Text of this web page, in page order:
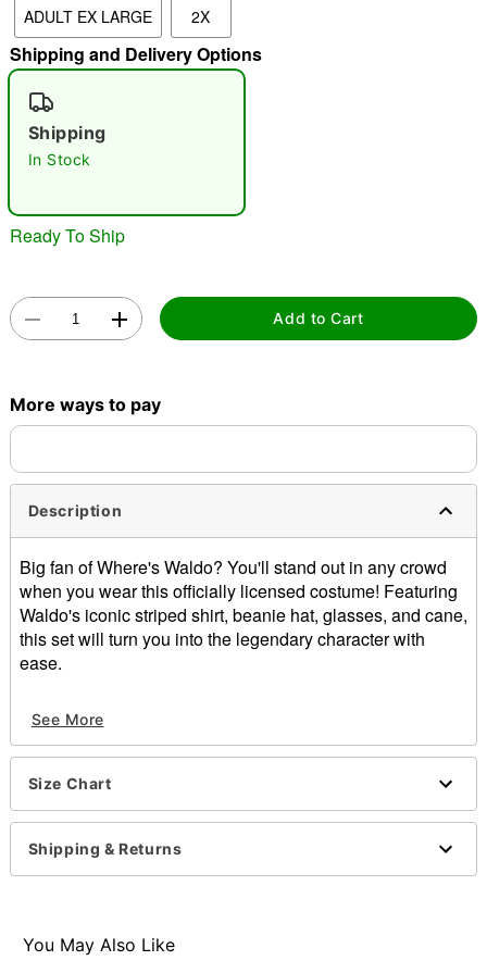
"Slide "0
ADULT EX LARGE 2X
Shipping and Delivery Options
Shipping
In Stock
Ready To Ship
Add to Cart
More ways to pay
Description
Big fan of Where's Waldo? You'll stand out in any crowd
when you wear this officially licensed costume! Featuring
Waldo's iconic striped shirt, beanie hat, glasses, and cane,
this set will turn you into the legendary character with
ease.
Includes:
Shirt
Beanie
Cane
Crewneck
Long sleeves
Care: Spot clean
See More
Size Chart
Shipping & Returns
You May Also Like